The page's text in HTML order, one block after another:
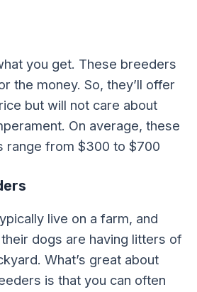
you get. These breeders
the money. So, they’ll offer
but will not care about
On average, these
range from $300 to $700
live on a farm, and
dogs are having litters of
What’s great about
is that you can often